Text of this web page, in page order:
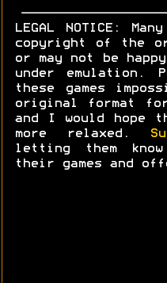
LEGAL NOTICE:
copyright of the
or may not be
under emulation.
these games
original format for
and I would hope
more relaxed.
letting them
their games and